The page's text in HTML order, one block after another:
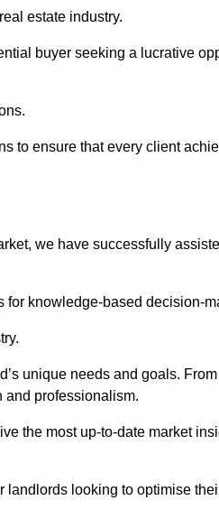
estate industry.
buyer seeking a lucrative
to ensure that every client
we have successfully
for knowledge-based decision-
unique needs and goals.
and professionalism.
the most up-to-date market
looking to optimise